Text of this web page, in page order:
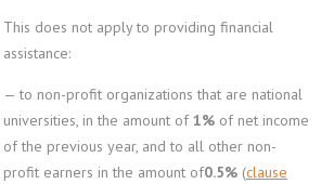
This does not apply to providing financial
assistance:
— to non-profit organizations that are national
universities, in the amount of1% of net income
of the previous year, and to all other non-
profit earners in the amount of0.5% (clause